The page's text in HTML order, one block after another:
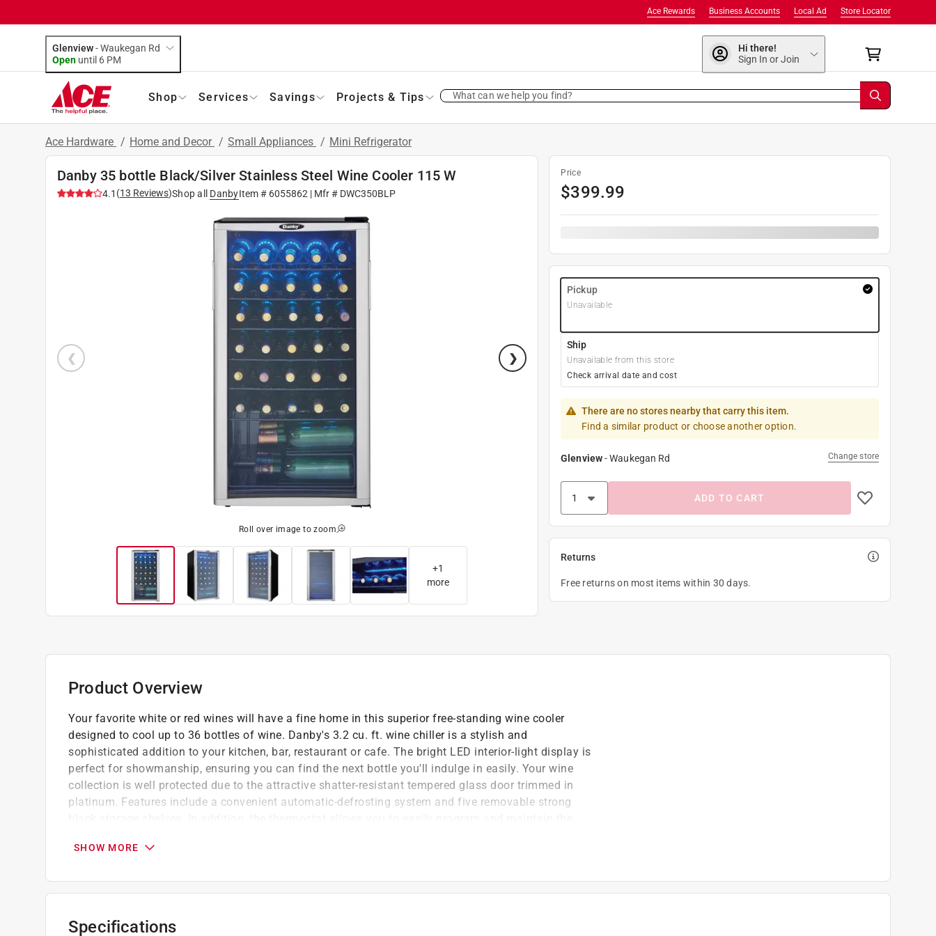
Store Locator
Local Ad
Business Accounts
Ace Rewards
Glenview-Waukegan Rd
Open until 6 PM
Hi there!
Sign In or Join
Shop Services Savings Projects & Tips What can we help you find?
Ace Hardware / Home and Decor / Small Appliances / Mini Refrigerator
Danby 35 bottle Black/Silver Stainless Steel Wine Cooler 115 W
4.1 (13 Reviews)Shop all DanbyItem # 6055862 | Mfr # DWC350BLP
Roll over image to zoom
+1
more
Price
$399.99
Pickup
Unavailable
Ship
Unavailable from this store
Check arrival date and cost
There are no stores nearby that carry this item.
Find a similar product or choose another option.
Glenview-Waukegan Rd Change store
ADD TO CART
Returns
Free returns on most items within 30 days.
Product Overview
Your favorite white or red wines will have a fine home in this superior free-standing wine cooler
designed to cool up to 36 bottles of wine. Danby's 3.2 cu. ft. wine chiller is a stylish and
sophisticated addition to your kitchen, bar, restaurant or cafe. The bright LED interior-light display is
perfect for showmanship, ensuring you can find the next bottle you'll indulge in easily. Your wine
collection is well protected due to the attractive shatter-resistant tempered glass door trimmed in
platinum. Features include a convenient automatic-defrosting system and five removable strong
swing allowing you to open it from the left or right-hand side depending on your preference.
Keep up to 36 bottles of chilled wine on hand
Suitable for red or white wines set temperature between 43F - 57F (6C-14C)
Platinum door trim with recessed handles
SHOW MORE
Specifications